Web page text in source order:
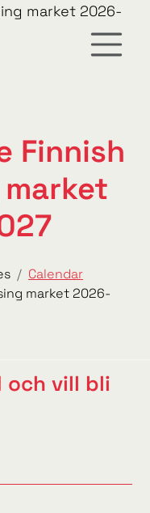
market 2026-
Finnish
Calendar
market 2026-
och vill bli